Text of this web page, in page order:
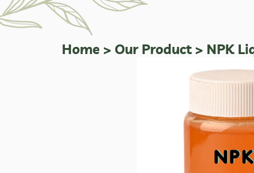
Home > Our Product> NPK